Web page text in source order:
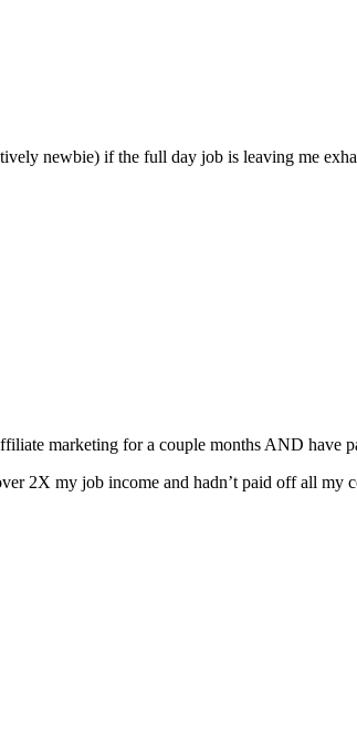
newbie) if the full day job is leaving me
marketing for a couple months AND have
2X my job income and hadn’t paid off all my